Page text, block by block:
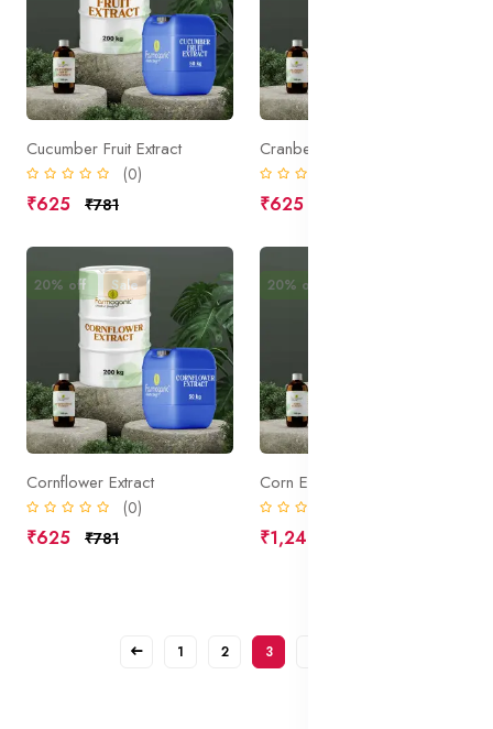
Cucumber Fruit Extract
(0)
₹625 ₹781
Cranberry Extract
₹625
20% off Sale
Cornflower Extract
(0)
₹625 ₹781
20% off
Corn Extract
₹1,240
1 2 3